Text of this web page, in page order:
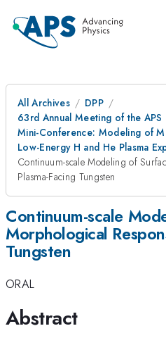
All Archives
DPP
63rd Annual Meeting of the APS
Mini-Conference: Modeling of
Low-Energy H and He Plasma
Continuum-scale Modeling of
Plasma-Facing Tungsten
Continuum-scale
Morphological
Tungsten
ORAL
Abstract